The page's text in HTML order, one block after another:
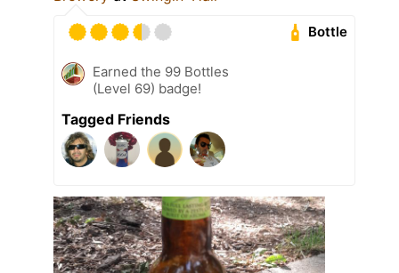
Bottle
Earned the 99 Bottles
(Level 69) badge!
Tagged Friends